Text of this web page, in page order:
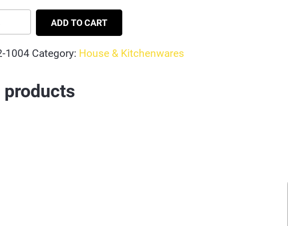
ADD TO CART
1004 Category: House & Kitchenwares
products